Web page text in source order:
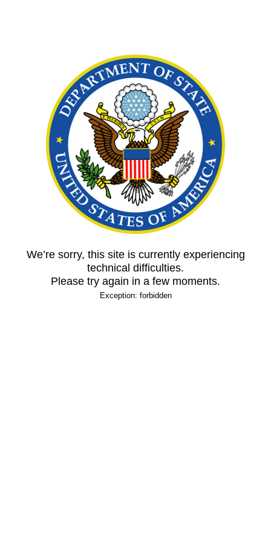
We’re sorry, this site is currently experiencing
technical difficulties.
Please try again in a few moments.
Exception: forbidden